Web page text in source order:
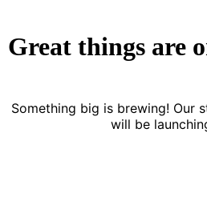
Great things are
Something big is brewing! Our
will be